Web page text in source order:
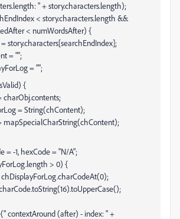
" + story.characters.length);
< story.characters.length &&
< numWordsAfter) {
story.characters[searchEndIndex];
= "";
= "";
{
charObj.contents;
= String(chContent);
mapSpecialCharString(chContent);
= -1, hexCode = "N/A";
> 0) {
contextAround (after) - index: " +